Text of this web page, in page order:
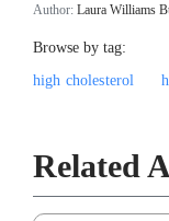
Author: Laura Williams
Browse by tag:
high cholesterol
Related